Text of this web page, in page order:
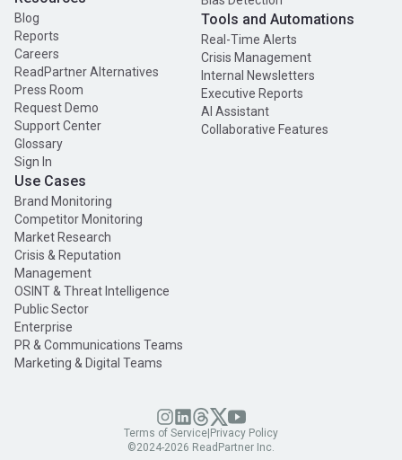
Blog
Reports
Careers
ReadPartner Alternatives
Press Room
Request Demo
Support Center
Glossary
Sign In
Use Cases
Brand Monitoring
Competitor Monitoring
Market Research
Crisis & Reputation
Management
OSINT & Threat Intelligence
Public Sector
Enterprise
PR & Communications Teams
Marketing & Digital Teams
Tools and Automations
Real-Time Alerts
Crisis Management
Internal Newsletters
Executive Reports
AI Assistant
Collaborative Features
Terms of Service Privacy Policy
©2024-2026 ReadPartner Inc.